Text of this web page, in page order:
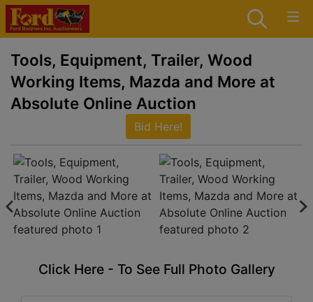
Tools, Equipment, Trailer, Wood
Working Items, Mazda and More at
Absolute Online Auction
Bid Here!
Click Here - To See Full Photo Gallery